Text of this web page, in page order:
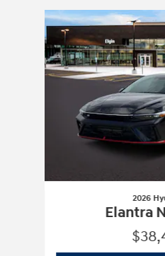
Slide 1 of 6
2026
Elantra